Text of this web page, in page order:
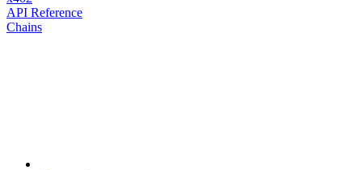
API Reference
Chains